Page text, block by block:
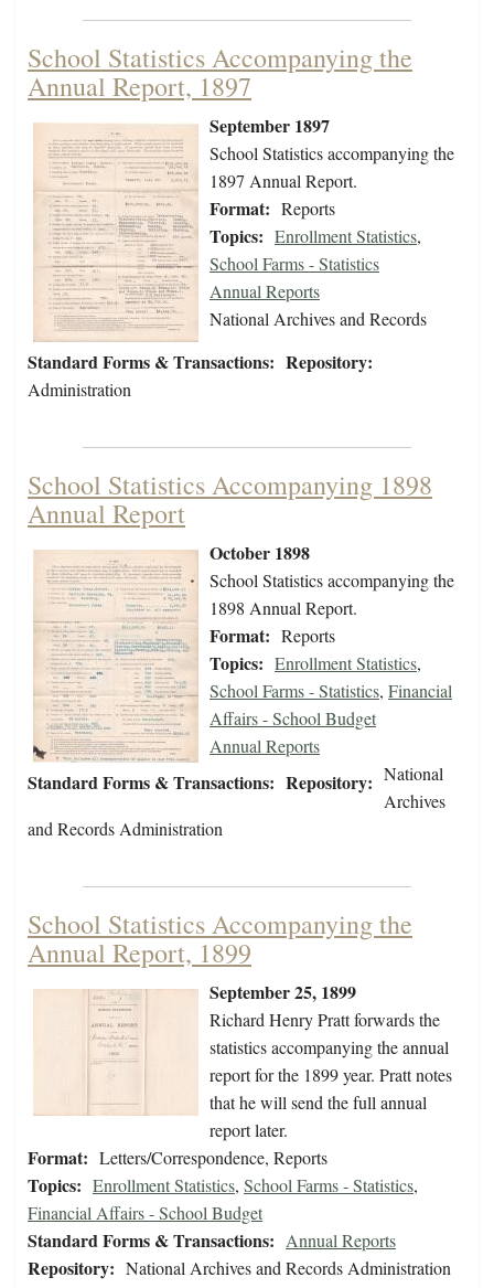
School Statistics Accompanying the
Annual Report, 1897
September 1897
School Statistics accompanying the
1897 Annual Report.
Format: Reports
Topics: Enrollment Statistics,
School Farms - Statistics
Standard Forms & Transactions:
Annual Reports
Repository:
National Archives and Records
Administration
School Statistics Accompanying 1898
Annual Report
October 1898
School Statistics accompanying the
1898 Annual Report.
Format: Reports
Topics: Enrollment Statistics,
School Farms - Statistics, Financial
Affairs - School Budget
Standard Forms & Transactions:
Annual Reports
Repository: National
Archives
and Records Administration
School Statistics Accompanying the
Annual Report, 1899
September 25, 1899
Richard Henry Pratt forwards the
statistics accompanying the annual
report for the 1899 year. Pratt notes
that he will send the full annual
report later.
Format: Letters/Correspondence, Reports
Topics: Enrollment Statistics, School Farms - Statistics,
Financial Affairs - School Budget
Standard Forms & Transactions: Annual Reports
Repository: National Archives and Records Administration